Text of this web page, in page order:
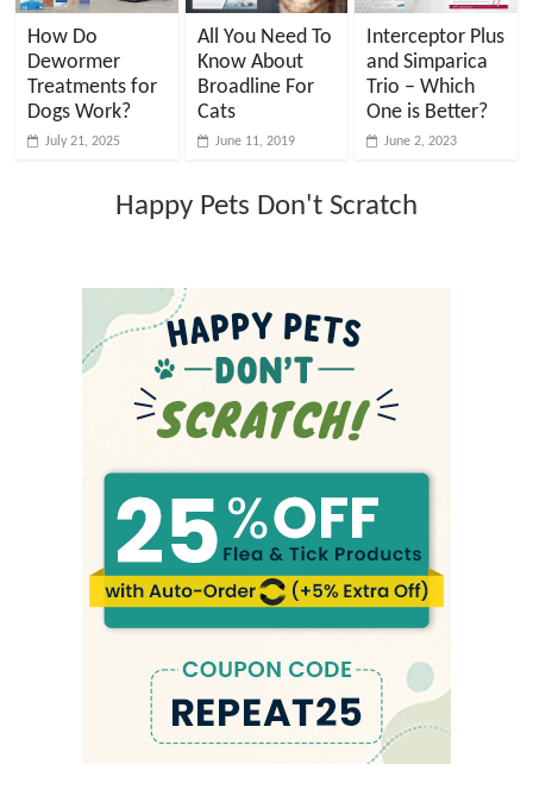
How Do
Dewormer
Treatments for
Dogs Work?
July 21, 2025
All You Need To
Know About
Broadline For
Cats
June 11, 2019
Interceptor Plus
and Simparica
Trio – Which
One is Better?
June 2, 2023
Happy Pets Don't Scratch